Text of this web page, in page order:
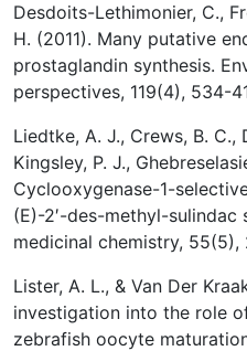
Desdoits-Lethimonier, C.,
H. (2011). Many putative
prostaglandin synthesis.
perspectives, 119(4), 534-
Liedtke, A. J., Crews, B. C.,
Kingsley, P. J.,
Cyclooxygenase-1-
(E)-2′-des-methyl-
medicinal chemistry, 55(5),
Lister, A. L., & Van Der
investigation into the role
zebrafish oocyte